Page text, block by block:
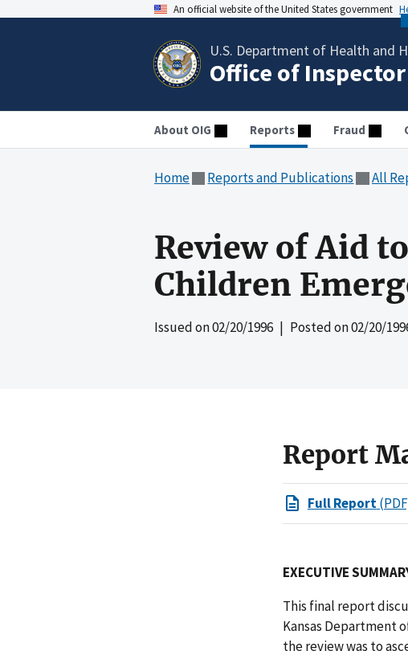
An official website of the United States government
U.S. Department of Health and
Office of
About OIG Reports Fraud
Home Reports and Publications All
Review of Aid
Children
Issued on02/20/1996 | Posted on02/20/
Report
Full Report
EXECUTIVE
This final report
Kansas Department
the review was to